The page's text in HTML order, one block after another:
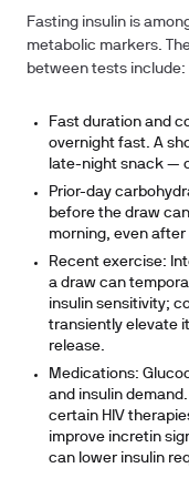
Fasting insulin is
metabolic markers.
between tests include:
Fast duration and
overnight fast. A
late-night snack —
Prior-day
before the draw
morning, even
Recent exercise:
a draw can
insulin sensitivity;
transiently elevate
release.
Medications:
and insulin
certain HIV
improve incretin
can lower insulin